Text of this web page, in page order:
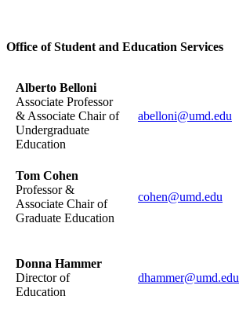
Office of Student and Education Services
Alberto Belloni
Associate Professor
& Associate Chair of
Undergraduate
Education
abelloni@umd.edu
Tom Cohen
Professor &
Associate Chair of
Graduate Education
cohen@umd.edu
Donna Hammer
Director of
Education
dhammer@umd.edu